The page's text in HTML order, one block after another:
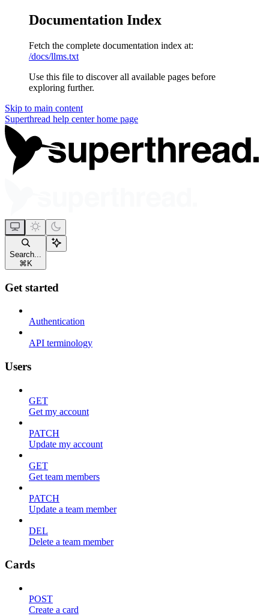
Documentation Index
Fetch the complete documentation index at:
/docs/llms.txt
Use this file to discover all available pages before
exploring further.
Skip to main content
Superthread help centerhome page
Search...
⌘ K
Get started
Authentication
API terminology
Users
GET
Get my account
PATCH
Update my account
GET
Get team members
PATCH
Update a team member
DEL
Delete a team member
Cards
POST
Create a card